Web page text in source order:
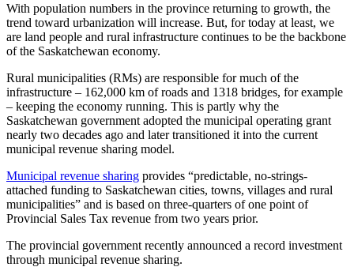
With population numbers in the province returning to growth, the
trend toward urbanization will increase. But, for today at least, we
are land people and rural infrastructure continues to be the backbone
of the Saskatchewan economy.
Rural municipalities (RMs) are responsible for much of the
infrastructure – 162,000 km of roads and 1318 bridges, for example
– keeping the economy running. This is partly why the
Saskatchewan government adopted the municipal operating grant
nearly two decades ago and later transitioned it into the current
municipal revenue sharing model.
Municipal revenue sharing provides “predictable, no-strings-
attached funding to Saskatchewan cities, towns, villages and rural
municipalities” and is based on three-quarters of one point of
Provincial Sales Tax revenue from two years prior.
The provincial government recently announced a record investment
through municipal revenue sharing.